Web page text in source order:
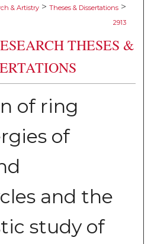
& Artistry > Theses & Dissertations >
2913
THESES &
of ring
of
and the
study of